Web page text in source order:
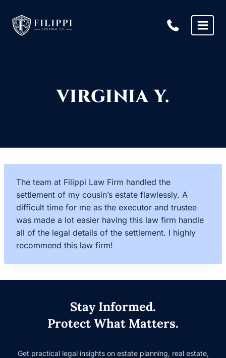
content
VIRGINIA Y.
The team at Filippi Law Firm handled the
settlement of my cousin’s estate flawlessly. A
difficult time for me as the executor and trustee
was made a lot easier having this law firm handle
all of the legal details of the settlement. I highly
recommend this law firm!
Stay Informed.
Protect What Matters.
Get practical legal insights on estate planning, real estate,